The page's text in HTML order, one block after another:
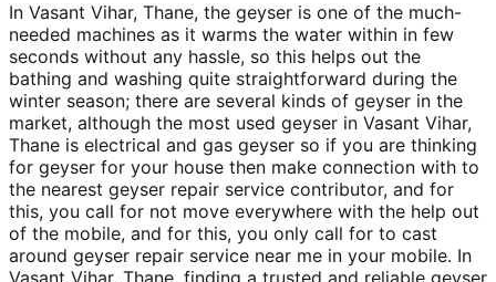
In Vasant Vihar, Thane, the geyser is one of the much-
needed machines as it warms the water within in few
seconds without any hassle, so this helps out the
bathing and washing quite straightforward during the
winter season; there are several kinds of geyser in the
market, although the most used geyser in Vasant Vihar,
Thane is electrical and gas geyser so if you are thinking
for geyser for your house then make connection with to
the nearest geyser repair service contributor, and for
this, you call for not move everywhere with the help out
of the mobile, and for this, you only call for to cast
around geyser repair service near me in your mobile. In